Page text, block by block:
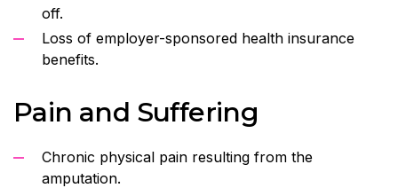
off.
Loss of employer-sponsored health insurance
benefits.
Pain and Suffering
Chronic physical pain resulting from the
amputation.